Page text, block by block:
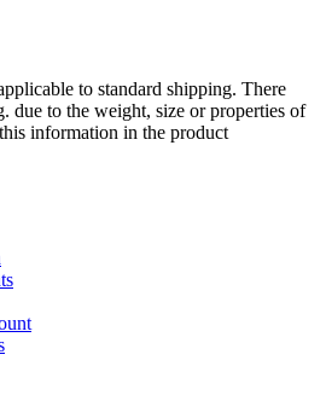
to standard shipping. There
due to the weight, size or properties of
information in the product